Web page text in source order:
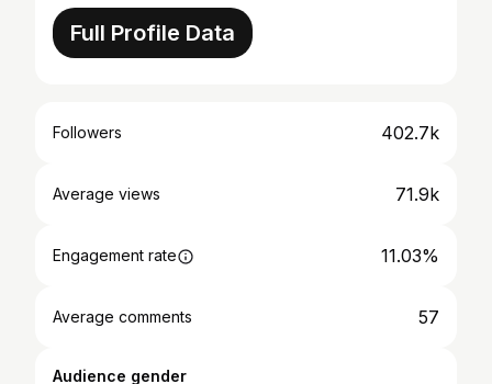
Full Profile Data
Followers 402.7k
Average views 71.9k
Engagement rate 11.03%
Average comments 57
Audience gender